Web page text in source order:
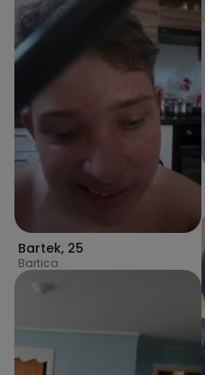
Bartek, 25
Bartica